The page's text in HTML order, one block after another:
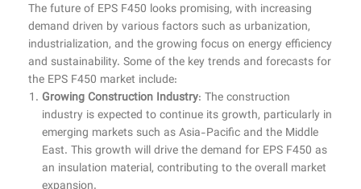
The future of EPS F450 looks promising, with increasing
demand driven by various factors such as urbanization,
industrialization, and the growing focus on energy efficiency
and sustainability. Some of the key trends and forecasts for
the EPS F450 market include:
Growing Construction Industry: The construction
industry is expected to continue its growth, particularly in
emerging markets such as Asia-Pacific and the Middle
East. This growth will drive the demand for EPS F450 as
an insulation material, contributing to the overall market